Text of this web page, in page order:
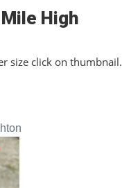
High
size click on thumbnail.